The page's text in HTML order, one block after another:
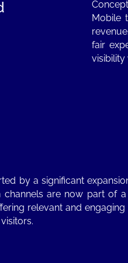
Mobile
fair
visibility
by a significant
are now part of
relevant and